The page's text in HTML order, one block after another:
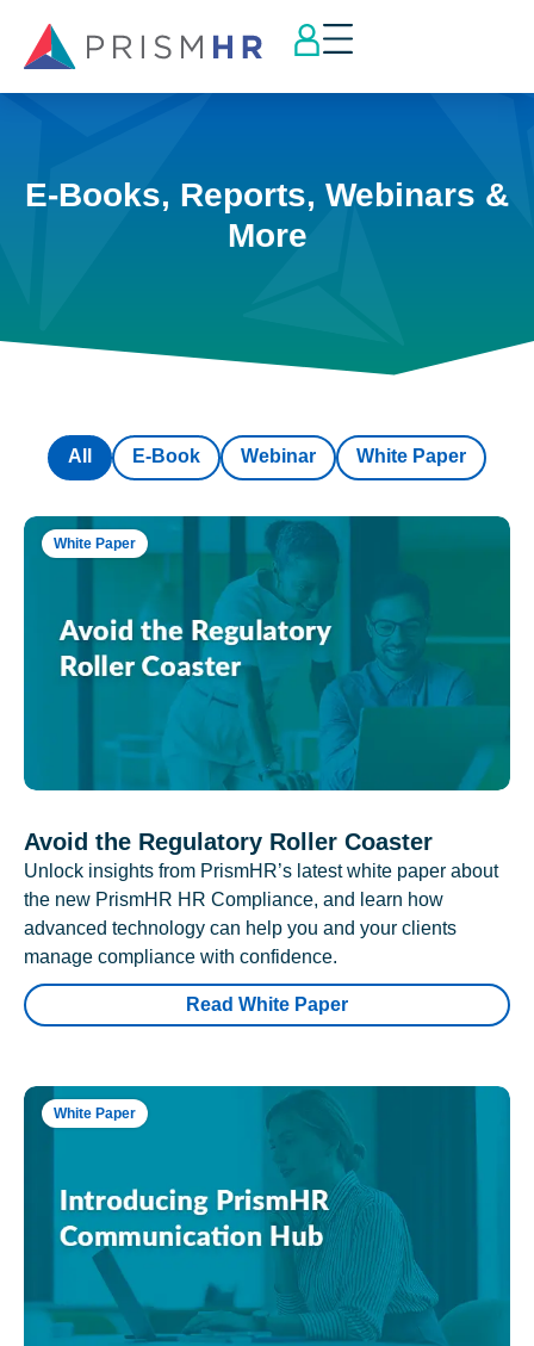
E-Books, Reports, Webinars &
More
E-Book Webinar White Paper
All
White Paper
Avoid the Regulatory Roller Coaster
Unlock insights from PrismHR’s latest white paper about
the new PrismHR HR Compliance, and learn how
advanced technology can help you and your clients
manage compliance with confidence.
Read White Paper
White Paper